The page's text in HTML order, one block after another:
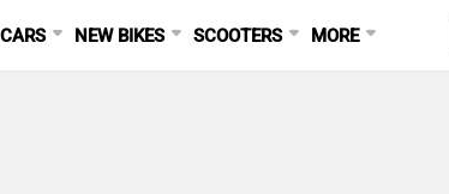
NEW BIKES SCOOTERS MORE